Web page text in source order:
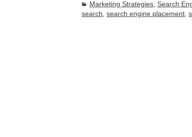
Marketing Strategies, Search
search search engine placement,